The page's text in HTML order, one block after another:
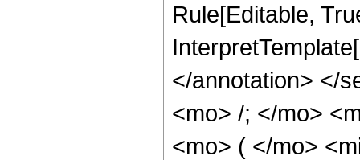
Rule[Editable,
</annotation> </
<mo> /; </mo>
<mo> ( </mo>